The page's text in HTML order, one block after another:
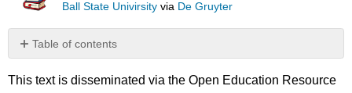
Ball State Univirsity via De Gruyter
Table of contents
No
This text is disseminated via the Open Education Resource